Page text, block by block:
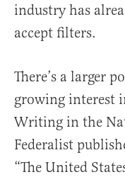
industry has
accept filters.
There’s a larger
growing interest
Writing in the
Federalist
“The United